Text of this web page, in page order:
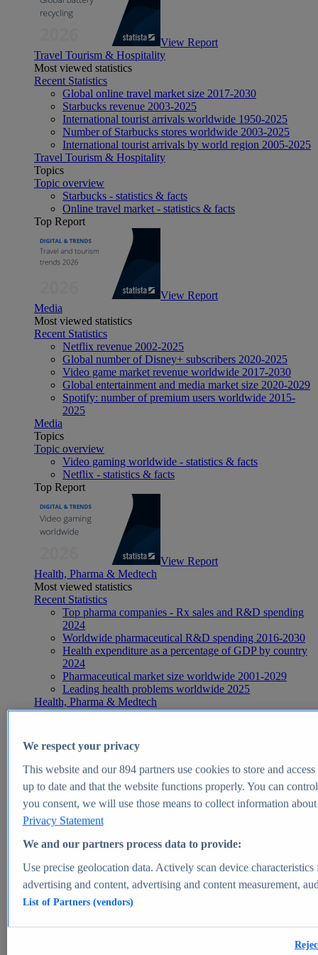
View Report
Travel Tourism & Hospitality
Most viewed statistics
Recent Statistics
Global online travel market size 2017-2030
Starbucks revenue 2003-2025
International tourist arrivals worldwide 1950-2025
Number of Starbucks stores worldwide 2003-2025
International tourist arrivals by world region 2005-2025
Travel Tourism & Hospitality
Topics
Topic overview
Starbucks - statistics & facts
Online travel market - statistics & facts
Top Report
View Report
Media
Most viewed statistics
Recent Statistics
Netflix revenue 2002-2025
Global number of Disney+ subscribers 2020-2025
Video game market revenue worldwide 2017-2030
Global entertainment and media market size 2020-2029
Spotify: number of premium users worldwide 2015-
2025
Media
Topics
Topic overview
Video gaming worldwide - statistics & facts
Netflix - statistics & facts
Top Report
View Report
Health, Pharma & Medtech
Most viewed statistics
Recent Statistics
Top pharma companies - Rx sales and R&D spending
2024
Worldwide pharmaceutical R&D spending 2016-2030
Health expenditure as a percentage of GDP by country
2024
Pharmaceutical market size worldwide 2001-2029
Leading health problems worldwide 2025
Health, Pharma & Medtech
Topics
Global pharmaceutical industry - statistics & facts
Digital health - statistics & facts
Top Report
View Report
Market Insights
Market forecast and expert KPIs for 1000+ markets in 190+
We respect your privacy
This website and our894partners use cookies to store and
up to date and that the website functions properly. You can
you consent, we will use those means to collect information
Privacy Statement
We and our partners process data to provide:
Use precise geolocation data. Actively scan device
advertising and content, advertising and content measurement,
List of Partners (vendors)